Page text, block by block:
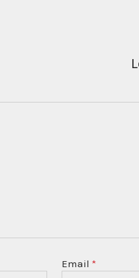
Email *